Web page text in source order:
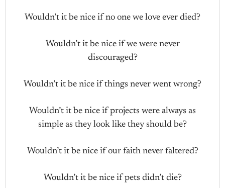
Wouldn’t it be nice if no one we love ever died?
Wouldn’t it be nice if we were never
discouraged?
Wouldn’t it be nice if things never went wrong?
Wouldn’t it be nice if projects were always as
simple as they look like they should be?
Wouldn’t it be nice if our faith never faltered?
Wouldn’t it be nice if pets didn’t die?